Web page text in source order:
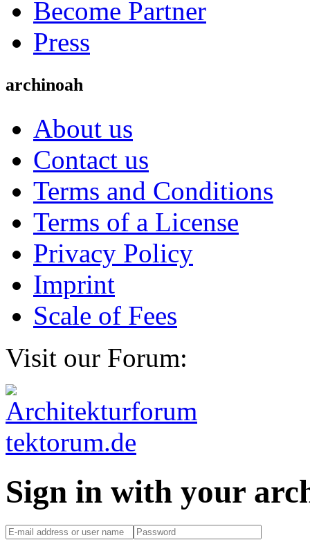
Become Partner
Press
archinoah
About us
Contact us
Terms and Conditions
Terms of a License
Privacy Policy
Imprint
Scale of Fees
Visit our Forum:
Sign in with your